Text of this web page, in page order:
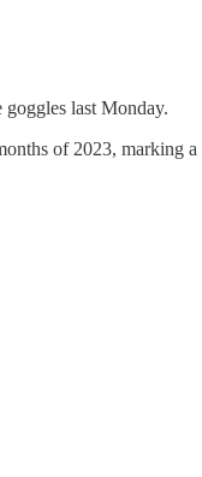
last Monday.
of 2023, marking a